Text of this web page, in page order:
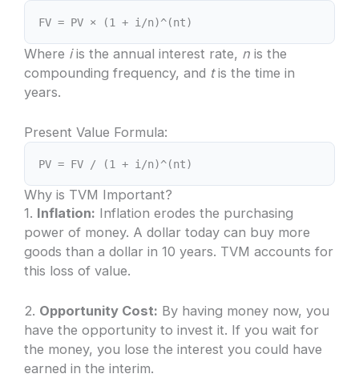
FV = PV × (1 + i/n)^(nt)
Where iis the annual interest rate, n is the
compounding frequency, and tis the time in
years.
Present Value Formula:
PV = FV / (1 + i/n)^(nt)
Why is TVM Important?
1. Inflation: Inflation erodes the purchasing
power of money. A dollar today can buy more
goods than a dollar in 10 years. TVM accounts for
this loss of value.
2. Opportunity Cost: By having money now, you
have the opportunity to invest it. If you wait for
the money, you lose the interest you could have
earned in the interim.